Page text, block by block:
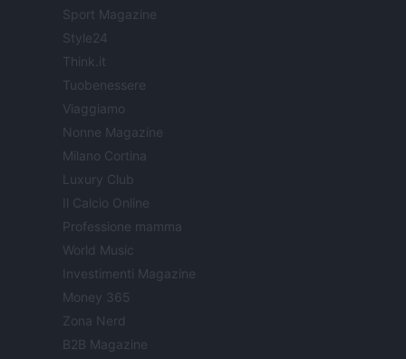
Sport Magazine
Style24
Think.it
Tuobenessere
Viaggiamo
Nonne Magazine
Milano Cortina
Luxury Club
Il Calcio Online
Professione mamma
World Music
Investimenti Magazine
Money 365
Zona Nerd
B2B Magazine